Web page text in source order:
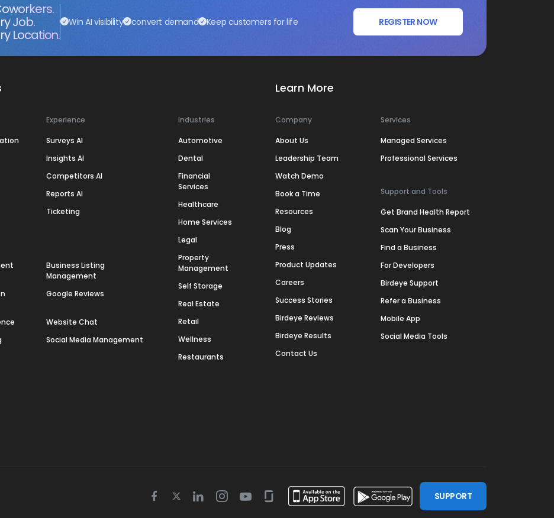
Job.
Location.
Win AI visibility convert demand Keep customers for life REGISTER NOW
Experience
Surveys AI
Insights AI
Competitors AI
Reports AI
Ticketing
Business Listing
Management
Google Reviews
Website Chat
Social Media Management
Industries
Automotive
Dental
Financial
Services
Healthcare
Home Services
Legal
Property
Management
Self Storage
Real Estate
Retail
Wellness
Restaurants
Learn More
Company
About Us
Leadership Team
Watch Demo
Book a Time
Resources
Blog
Press
Product Updates
Careers
Success Stories
Birdeye Reviews
Birdeye Results
Contact Us
Services
Managed Services
Professional Services
Support and Tools
Get Brand Health Report
Scan Your Business
Find a Business
For Developers
Birdeye Support
Refer a Business
Mobile App
Social Media Tools
Facebook
TwitterLinkedinInstagram
YoutubeGlassdoor
SUPPORT